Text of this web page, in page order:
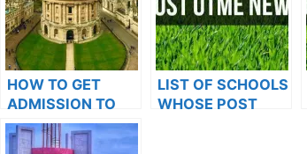
HOW TO GET
ADMISSION TO
OXFORD
UNIVERSITY
LIST OF SCHOOLS
WHOSE POST